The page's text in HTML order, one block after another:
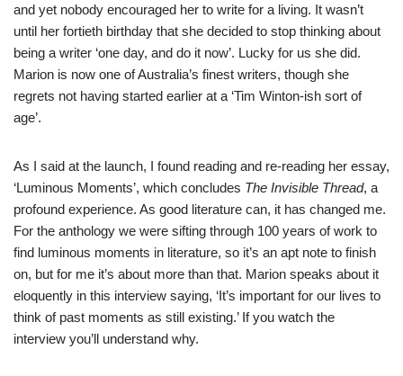
and yet nobody encouraged her to write for a living. It wasn’t
until her fortieth birthday that she decided to stop thinking about
being a writer ‘one day, and do it now’. Lucky for us she did.
Marion is now one of Australia’s finest writers, though she
regrets not having started earlier at a ‘Tim Winton-ish sort of
age’.
As I said at the launch, I found reading and re-reading her essay,
‘Luminous Moments’, which concludes The Invisible Thread, a
profound experience. As good literature can, it has changed me.
For the anthology we were sifting through 100 years of work to
find luminous moments in literature, so it’s an apt note to finish
on, but for me it’s about more than that. Marion speaks about it
eloquently in this interview saying, ‘It’s important for our lives to
think of past moments as still existing.’ If you watch the
interview you’ll understand why.